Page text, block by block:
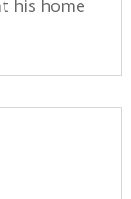
his home